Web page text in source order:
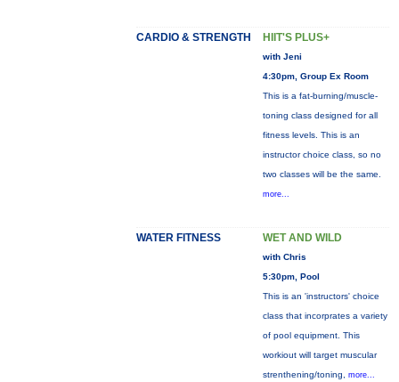
CARDIO & STRENGTH HIIT'S PLUS+
with Jeni
4:30pm, Group Ex Room
This is a fat-burning/muscle-
toning class designed for all
fitness levels. This is an
instructor choice class, so no
two classes will be the same.
more...
WATER FITNESS WET AND WILD
with Chris
5:30pm, Pool
This is an 'instructors' choice
class that incorprates a variety
of pool equipment. This
workiout will target muscular
strenthening/toning, more...